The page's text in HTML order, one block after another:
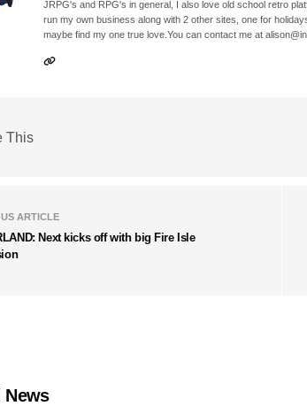
JRPG's and RPG's in general, I also love old school retro
run my own business along with 2 other sites, one for
maybe find my one true love.You can contact me at
This
ARTICLE
Next kicks off with big Fire Isle
News